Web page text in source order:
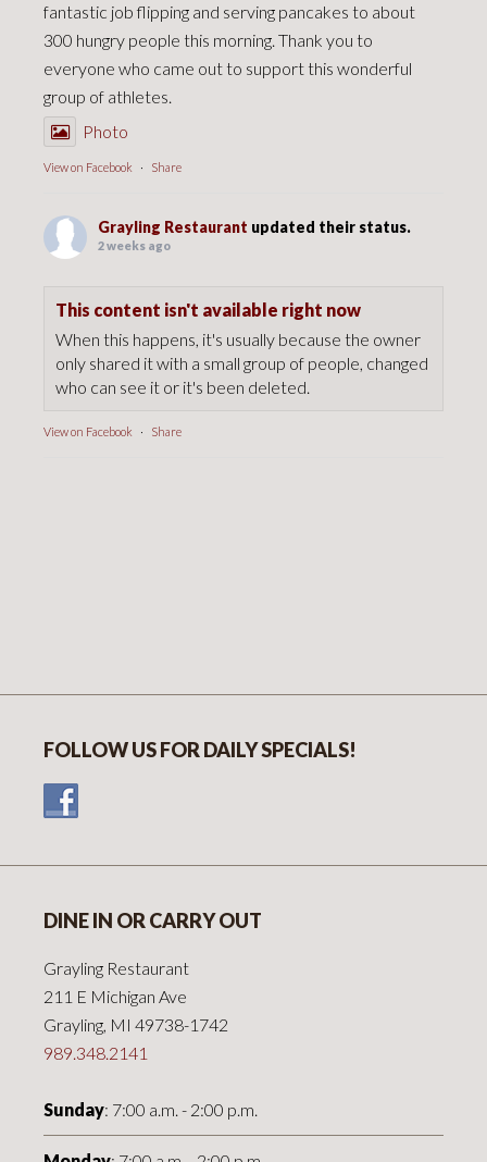
fantastic job flipping and serving pancakes to about
300 hungry people this morning. Thank you to
everyone who came out to support this wonderful
group of athletes.
Photo
View on Facebook · Share
Grayling Restaurant updated their status.
2 weeks ago
This content isn't available right now
When this happens, it's usually because the owner
only shared it with a small group of people, changed
who can see it or it's been deleted.
View on Facebook · Share
FOLLOW US FOR DAILY SPECIALS!
DINE IN OR CARRY OUT
Grayling Restaurant
211 E Michigan Ave
Grayling, MI 49738-1742
989.348.2141
Sunday: 7:00 a.m. - 2:00 p.m.